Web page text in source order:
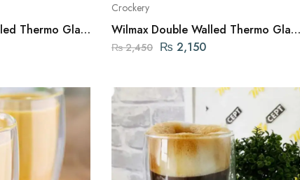
Thermo Glass
ENGLAND
Crockery
Wilmax Double Walled Thermo Glass
Mug 10 FL OZ | 300ML ENGLAND
₨2,450 ₨ 2,150